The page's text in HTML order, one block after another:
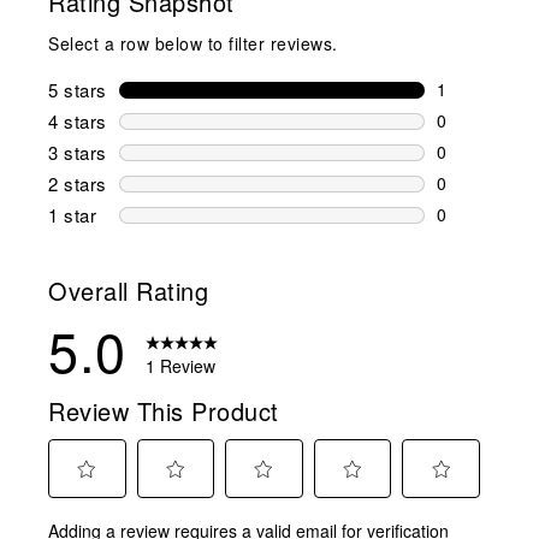
Select a row below to filter reviews.
5 stars stars
1
1 review
4 stars stars
0
0 reviews
3 stars stars
0
0 reviews
2 stars stars
0
0 reviews
1 star stars
0
Overall Rating
5.0 1 Review
Review This Product
Adding a review requires a valid email for verification